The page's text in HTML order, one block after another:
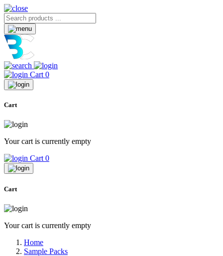
Cart 0
Cart
Your cart is currently empty
Cart 0
Cart
Your cart is currently empty
Home
Sample Packs